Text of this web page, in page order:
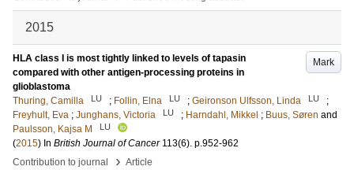
2015
Mark
HLA class I is most tightly linked to levels of tapasin
compared with other antigen-processing proteins in
glioblastoma
Thuring, Camilla
LU ; Follin, Elna LU ; Geironson Ulfsson, Linda LU
;
Freyhult, Eva ; Junghans, Victoria LU ; Harndahl, Mikkel ; Buus, Søren and
Paulsson, Kajsa M
LU
(2015) In British Journal of Cancer 113(6). p.952-962
Contribution to journal
› Article